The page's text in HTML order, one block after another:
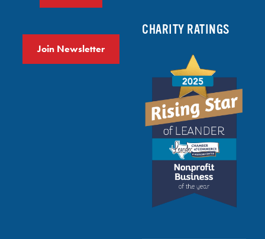
Join Newsletter
CHARITY RATINGS